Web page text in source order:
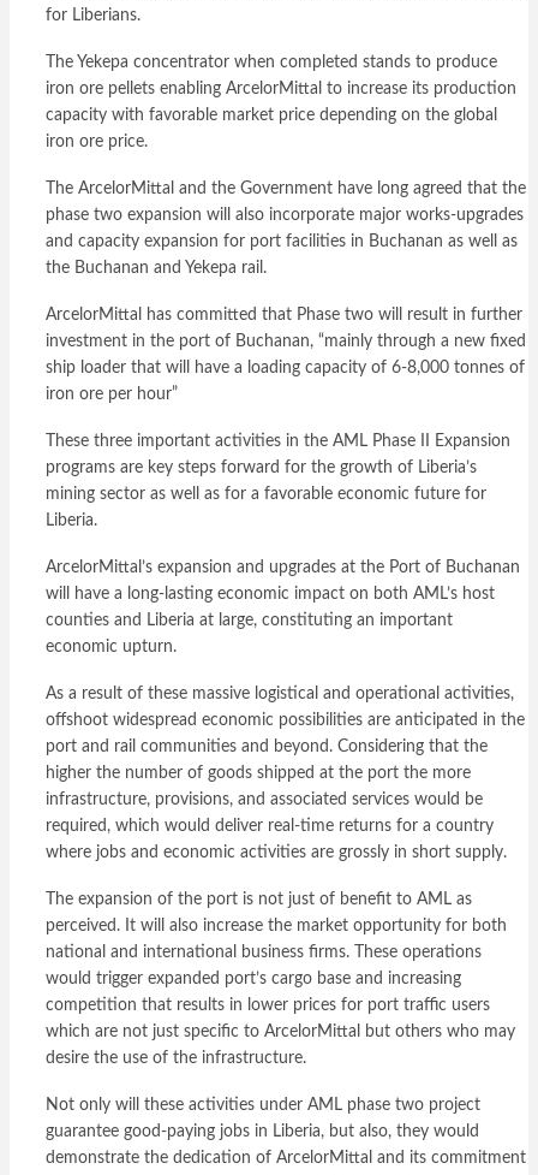
for Liberians.
The Yekepa concentrator when completed stands to produce
iron ore pellets enabling ArcelorMittal to increase its production
capacity with favorable market price depending on the global
iron ore price.
The ArcelorMittal and the Government have long agreed that the
phase two expansion will also incorporate major works-upgrades
and capacity expansion for port facilities in Buchanan as well as
the Buchanan and Yekepa rail.
ArcelorMittal has committed that Phase two will result in further
investment in the port of Buchanan, “mainly through a new fixed
ship loader that will have a loading capacity of 6-8,000 tonnes of
iron ore per hour”
These three important activities in the AML Phase II Expansion
programs are key steps forward for the growth of Liberia’s
mining sector as well as for a favorable economic future for
Liberia.
ArcelorMittal’s expansion and upgrades at the Port of Buchanan
will have a long-lasting economic impact on both AML’s host
counties and Liberia at large, constituting an important
economic upturn.
As a result of these massive logistical and operational activities,
offshoot widespread economic possibilities are anticipated in the
port and rail communities and beyond. Considering that the
higher the number of goods shipped at the port the more
infrastructure, provisions, and associated services would be
required, which would deliver real-time returns for a country
where jobs and economic activities are grossly in short supply.
The expansion of the port is not just of benefit to AML as
perceived. It will also increase the market opportunity for both
national and international business firms. These operations
would trigger expanded port’s cargo base and increasing
competition that results in lower prices for port traffic users
which are not just specific to ArcelorMittal but others who may
desire the use of the infrastructure.
Not only will these activities under AML phase two project
guarantee good-paying jobs in Liberia, but also, they would
demonstrate the dedication of ArcelorMittal and its commitment